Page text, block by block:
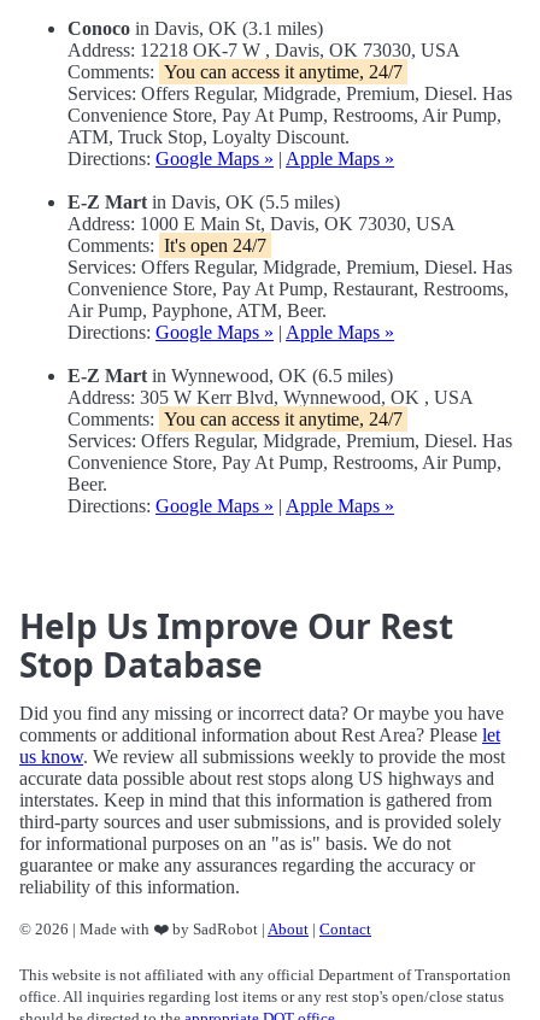
Conoco in Davis, OK (3.1 miles)
Address: 12218 OK-7 W , Davis, OK 73030, USA
Comments: You can access it anytime, 24/7
Services: Offers Regular, Midgrade, Premium, Diesel. Has
Convenience Store, Pay At Pump, Restrooms, Air Pump,
ATM, Truck Stop, Loyalty Discount.
Directions: Google Maps » | Apple Maps »
E-Z Mart in Davis, OK (5.5 miles)
Address: 1000 E Main St, Davis, OK 73030, USA
Comments: It's open 24/7
Services: Offers Regular, Midgrade, Premium, Diesel. Has
Convenience Store, Pay At Pump, Restaurant, Restrooms,
Air Pump, Payphone, ATM, Beer.
Directions: Google Maps » | Apple Maps »
E-Z Mart in Wynnewood, OK (6.5 miles)
Address: 305 W Kerr Blvd, Wynnewood, OK , USA
Comments: You can access it anytime, 24/7
Services: Offers Regular, Midgrade, Premium, Diesel. Has
Convenience Store, Pay At Pump, Restrooms, Air Pump,
Beer.
Directions: Google Maps » | Apple Maps »
Help Us Improve Our Rest
Stop Database
Did you find any missing or incorrect data? Or maybe you have
comments or additional information about Rest Area? Please let
us know. We review all submissions weekly to provide the most
accurate data possible about rest stops along US highways and
interstates. Keep in mind that this information is gathered from
third-party sources and user submissions, and is provided solely
for informational purposes on an "as is" basis. We do not
guarantee or make any assurances regarding the accuracy or
reliability of this information.
© 2026 | Made with ❤️ by SadRobot | About | Contact
This website is not affiliated with any official Department of Transportation
office. All inquiries regarding lost items or any rest stop's open/close status